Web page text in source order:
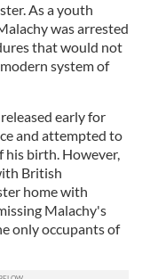
As a youth
was arrested
that would not
system of
early for
and attempted to
his birth. However,
British
home with
Malachy's
only occupants of